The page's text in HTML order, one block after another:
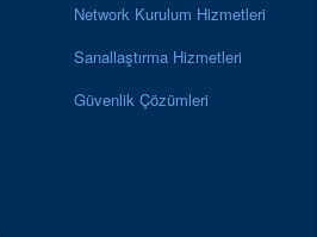
Network Kurulum Hizmetleri
Sanallaştırma Hizmetleri
Güvenlik Çözümleri